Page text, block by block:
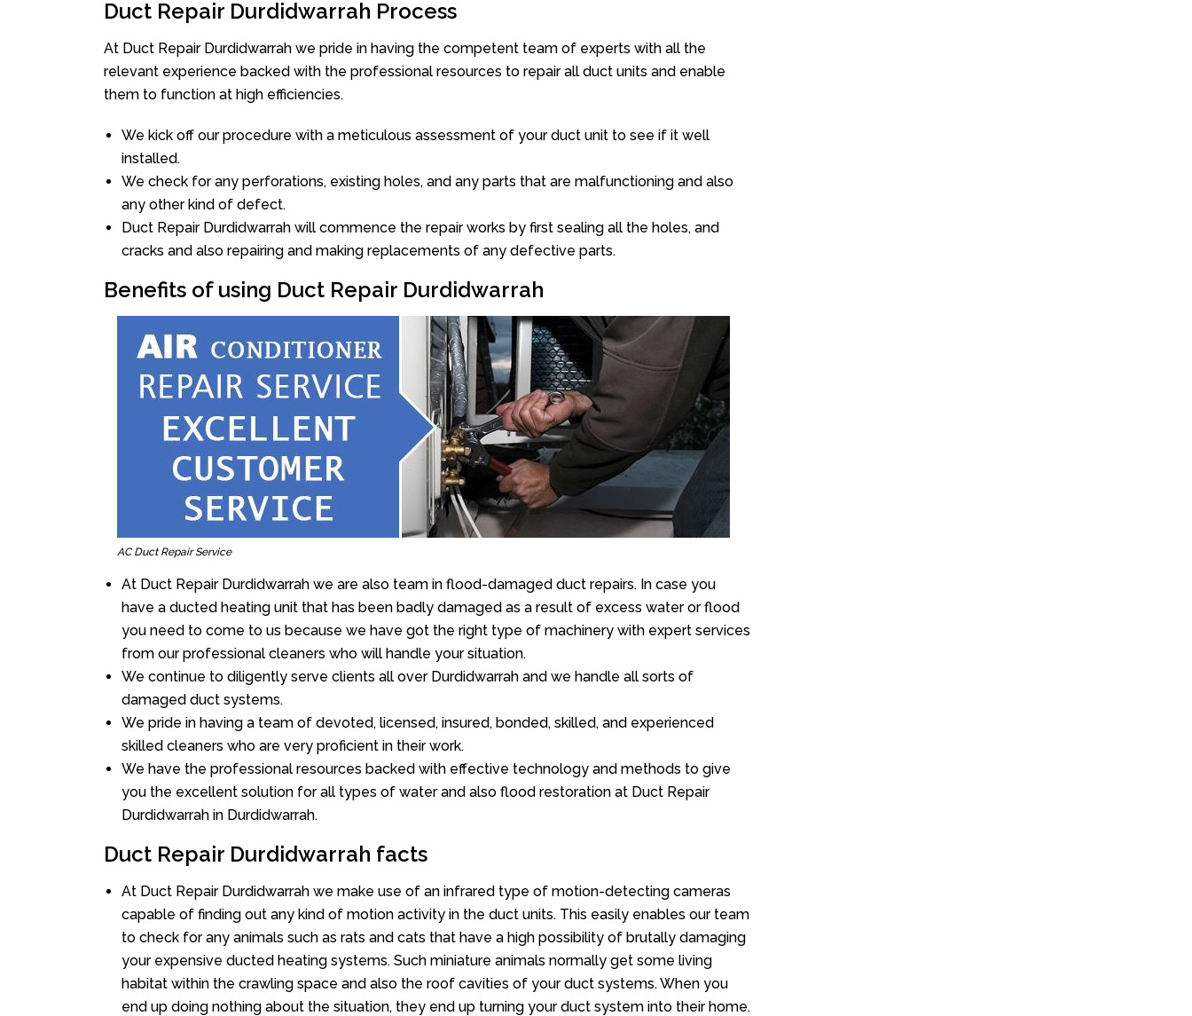
Duct Repair Durdidwarrah Process
At Duct Repair Durdidwarrah we pride in having the competent team of experts with all the
relevant experience backed with the professional resources to repair all duct units and enable
them to function at high efficiencies.
We kick off our procedure with a meticulous assessment of your duct unit to see if it well
installed.
We check for any perforations, existing holes, and any parts that are malfunctioning and also
any other kind of defect.
Duct Repair Durdidwarrah will commence the repair works by first sealing all the holes, and
cracks and also repairing and making replacements of any defective parts.
Benefits of using Duct Repair Durdidwarrah
AC Duct Repair Service
At Duct Repair Durdidwarrah we are also team in flood-damaged duct repairs. In case you
have a ducted heating unit that has been badly damaged as a result of excess water or flood
you need to come to us because we have got the right type of machinery with expert services
from our professional cleaners who will handle your situation.
We continue to diligently serve clients all over Durdidwarrah and we handle all sorts of
damaged duct systems.
We pride in having a team of devoted, licensed, insured, bonded, skilled, and experienced
skilled cleaners who are very proficient in their work.
We have the professional resources backed with effective technology and methods to give
you the excellent solution for all types of water and also flood restoration at Duct Repair
Durdidwarrah in Durdidwarrah.
Duct Repair Durdidwarrah facts
At Duct Repair Durdidwarrah we make use of an infrared type of motion-detecting cameras
capable of finding out any kind of motion activity in the duct units. This easily enables our team
to check for any animals such as rats and cats that have a high possibility of brutally damaging
your expensive ducted heating systems. Such miniature animals normally get some living
habitat within the crawling space and also the roof cavities of your duct systems. When you
end up doing nothing about the situation, they end up turning your duct system into their home.